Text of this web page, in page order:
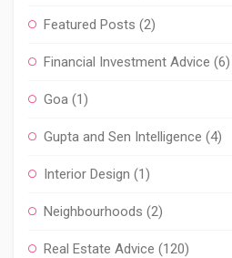
Featured Posts (2)
Financial Investment Advice (6)
Goa (1)
Gupta and Sen Intelligence (4)
Interior Design (1)
Neighbourhoods (2)
Real Estate Advice (120)